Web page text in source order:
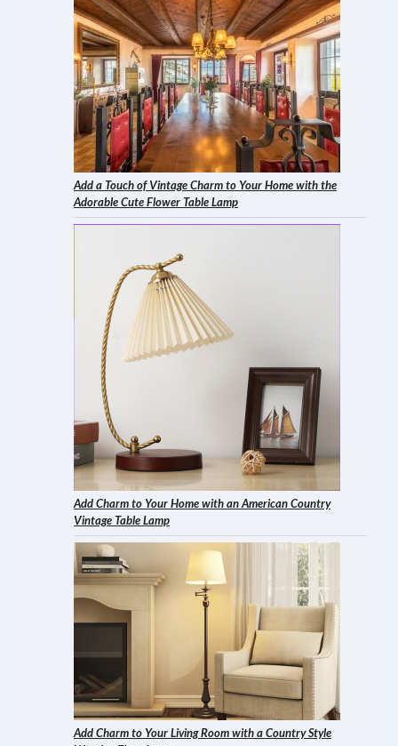
Add a Touch of Vintage Charm to Your Home with the
Adorable Cute Flower Table Lamp
Add Charm to Your Home with an American Country
Vintage Table Lamp
Add Charm to Your Living Room with a Country Style